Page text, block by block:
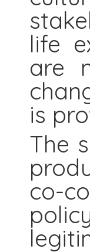
life
are
is
The
co-